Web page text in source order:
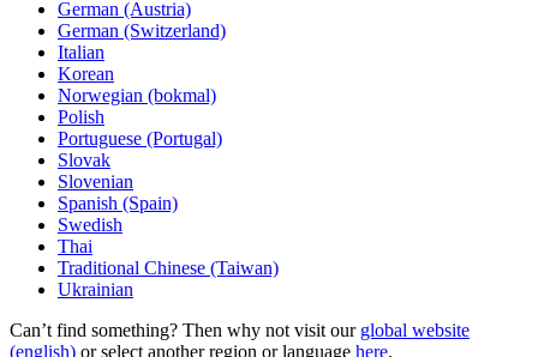
German (Austria)
German (Switzerland)
Italian
Korean
Norwegian (bokmal)
Polish
Portuguese (Portugal)
Slovak
Slovenian
Spanish (Spain)
Swedish
Thai
Traditional Chinese (Taiwan)
Ukrainian
Can’t find something? Then why not visit our global website
(english) or select another region or language here.